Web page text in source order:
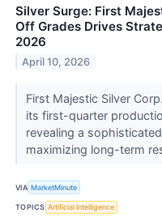
Silver Surge: First
Off Grades Drives
2026
April 10, 2026
First Majestic Silver
its first-quarter
revealing a
maximizing long-term
VIA MarketMinute
TOPICS Artificial Intelligence